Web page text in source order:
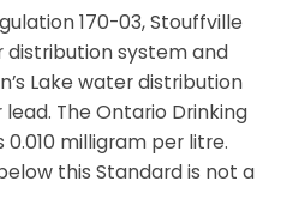
170-03, Stouffville
system and
Lake water distribution
The Ontario Drinking
milligram per litre.
this Standard is not a